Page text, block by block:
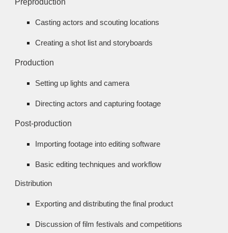
Casting actors and scouting locations
Creating a shot list and storyboards
Production
Setting up lights and camera
Directing actors and capturing footage
Post-production
Importing footage into editing software
Basic editing techniques and workflow
Distribution
Exporting and distributing the final product
Discussion of film festivals and competitions